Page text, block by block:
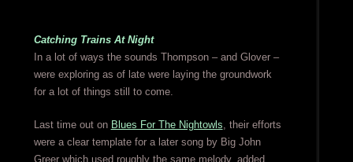
Catching Trains At Night
In a lot of ways the sounds Thompson – and Glover –
were exploring as of late were laying the groundwork
for a lot of things still to come.
Last time out on Blues For The Nightowls, their efforts
were a clear template for a later song by Big John
Greer which used roughly the same melody, added